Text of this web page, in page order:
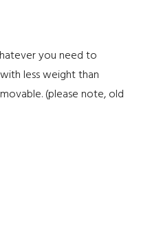
you need to
less weight than
(please note, old